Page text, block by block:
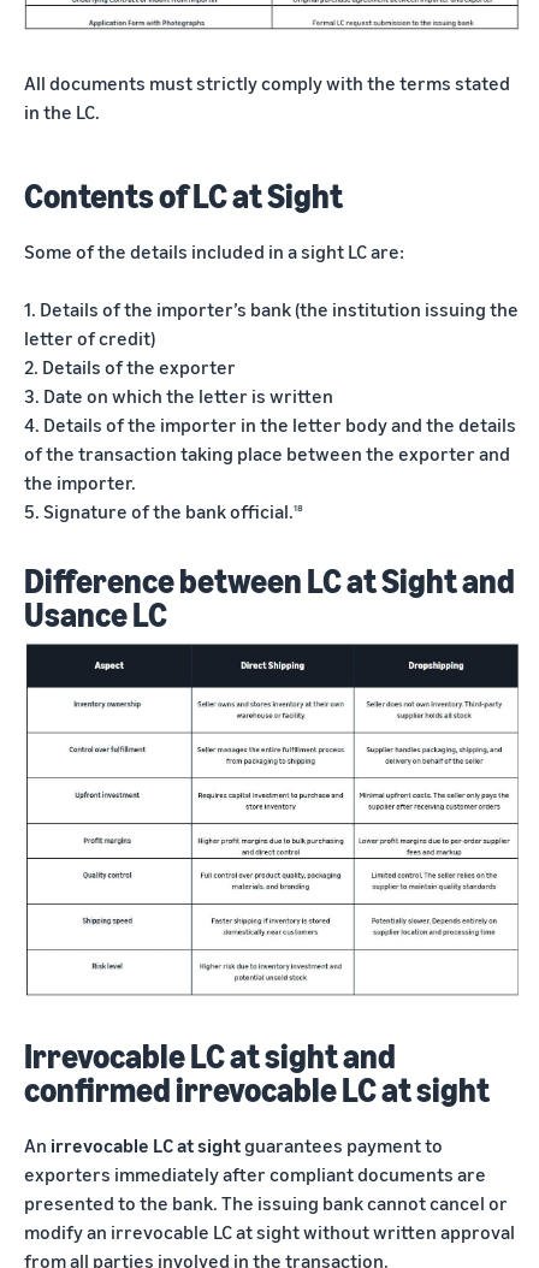
All documents must strictly comply with the terms stated
in the LC.
Contents of LC at Sight
Some of the details included in a sight LC are:
1. Details of the importer’s bank (the institution issuing the
letter of credit)
2. Details of the exporter
3. Date on which the letter is written
4. Details of the importer in the letter body and the details
of the transaction taking place between the exporter and
the importer.
5. Signature of the bank official.18
Difference between LC at Sight and
Usance LC
Irrevocable LC at sight and
confirmed irrevocable LC at sight
An irrevocable LC at sightguarantees payment to
exporters immediately after compliant documents are
presented to the bank. The issuing bank cannot cancel or
modify an irrevocable LC at sight without written approval
from all parties involved in the transaction.